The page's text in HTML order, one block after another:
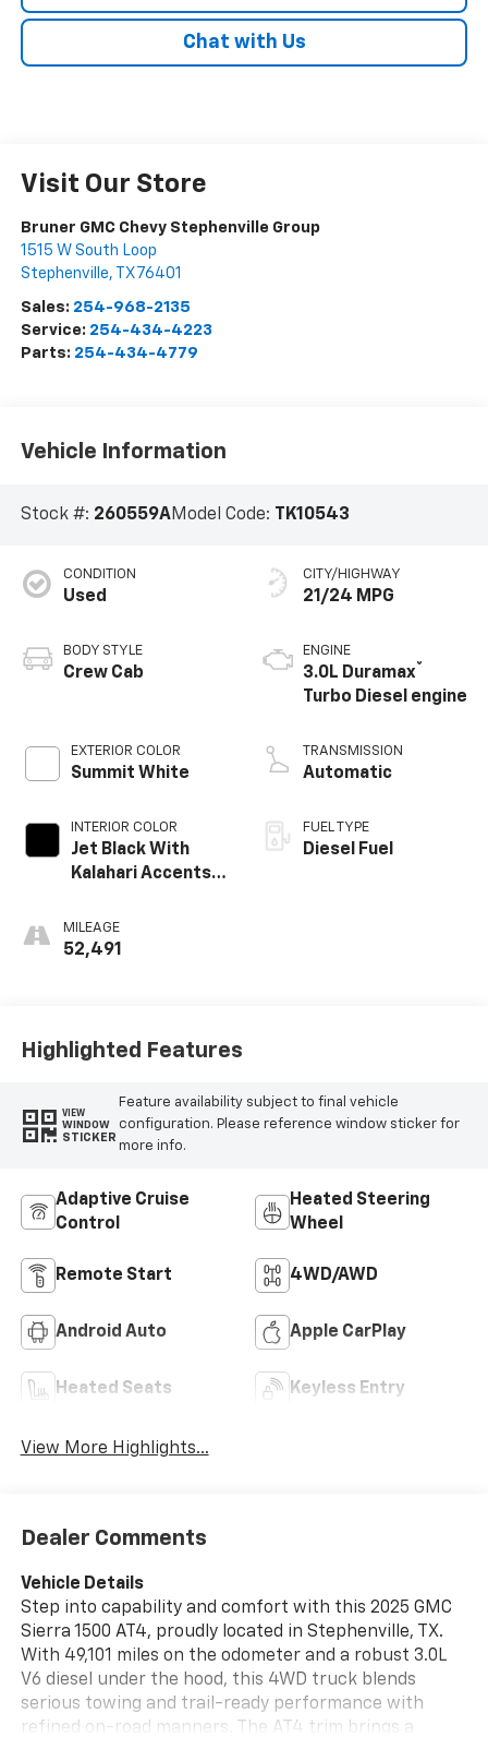
Chat with Us
Visit Our Store
Bruner GMC Chevy Stephenville Group
1515 W South Loop
Stephenville, TX 76401
Sales: 254-968-2135
Service: 254-434-4223
Parts: 254-434-4779
Vehicle Information
Stock #: 260559AModel Code: TK10543
CONDITION
Used
BODY STYLE
Crew Cab
EXTERIOR COLOR
Summit White
INTERIOR COLOR
Jet Black With
Kalahari Accents,
Leather Front
Seat Trim
MILEAGE
52,491
CITY/HIGHWAY
21/24 MPG
ENGINE
3.0L Duramax®
Turbo Diesel engine
TRANSMISSION
Automatic
FUEL TYPE
Diesel Fuel
Highlighted Features
VIEW
WINDOW
STICKER
Feature availability subject to final vehicle
configuration. Please reference window sticker for
more info.
Adaptive Cruise
Control
Heated Steering
Wheel
Remote Start 4WD/AWD
Android Auto Apple CarPlay
Heated Seats Keyless Entry
View More Highlights...
Dealer Comments
Vehicle Details
Step into capability and comfort with this 2025 GMC
Sierra 1500 AT4, proudly located in Stephenville, TX.
With 49,101 miles on the odometer and a robust 3.0L
V6 diesel under the hood, this 4WD truck blends
serious towing and trail-ready performance with
refined on-road manners. The AT4 trim brings a